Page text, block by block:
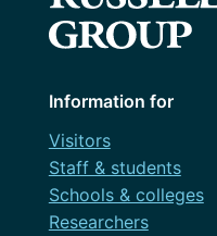
Information for
Visitors
Staff & students
Schools & colleges
Researchers